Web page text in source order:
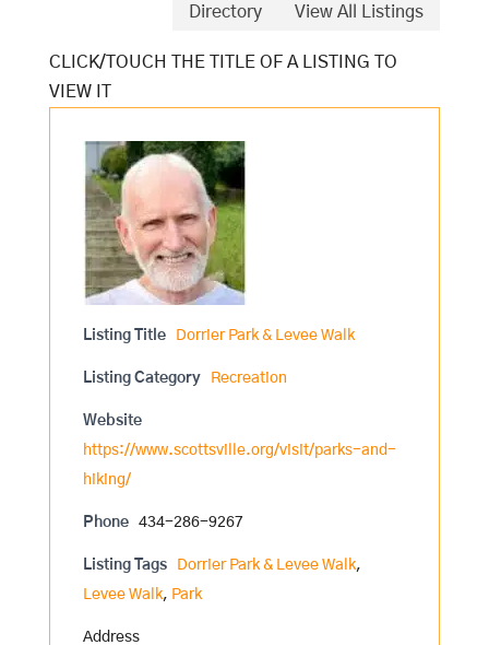
Directory View All Listings
Listing Title Dorrier Park & Levee Walk
Listing Category Recreation
Website
https://www.scottsville.org/visit/parks-and-
hiking/
Phone 434-286-9267
Listing Tags Dorrier Park & Levee Walk,
Levee Walk, Park
Address